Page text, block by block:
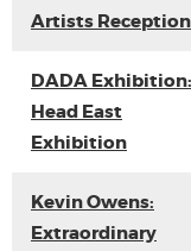
Artists Reception
DADA Exhibition:
Head East
Exhibition
Kevin Owens:
Extraordinary